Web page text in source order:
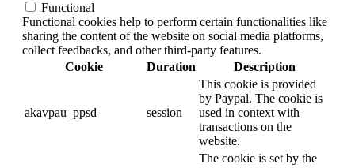
Functional
Functional cookies help to perform certain functionalities like
sharing the content of the website on social media platforms,
collect feedbacks, and other third-party features.
Cookie
Duration Description
akavpau_ppsd session
This cookie is provided
by Paypal. The cookie is
used in context with
transactions on the
website.
The cookie is set by the